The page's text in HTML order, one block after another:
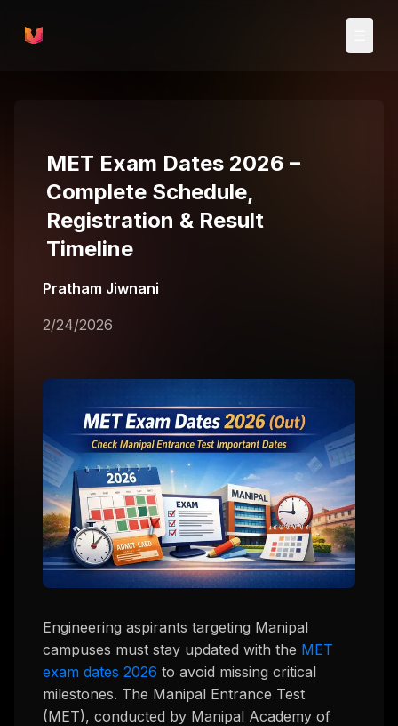
MET Exam Dates 2026 –
Complete Schedule,
Registration & Result
Timeline
Pratham Jiwnani
2/24/2026
Engineering aspirants targeting Manipal
campuses must stay updated with the MET
exam dates 2026 to avoid missing critical
milestones. The Manipal Entrance Test
(MET), conducted by Manipal Academy of